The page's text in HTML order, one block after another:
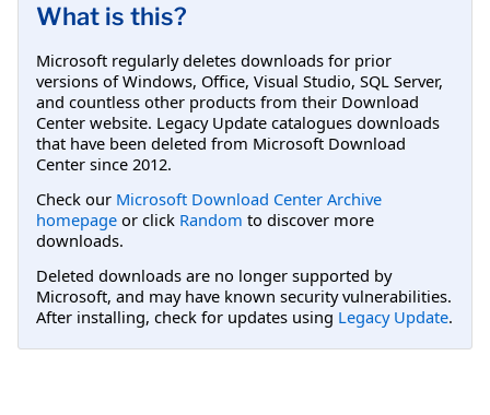
What is this?
Microsoft regularly deletes downloads for prior
versions of Windows, Office, Visual Studio, SQL Server,
and countless other products from their Download
Center website. Legacy Update catalogues downloads
that have been deleted from Microsoft Download
Center since 2012.
Check our Microsoft Download Center Archive
homepage or click Random to discover more
downloads.
Deleted downloads are no longer supported by
Microsoft, and may have known security vulnerabilities.
After installing, check for updates using Legacy Update.